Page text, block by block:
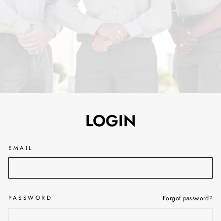
LOGIN
EMAIL
PASSWORD Forgot password?